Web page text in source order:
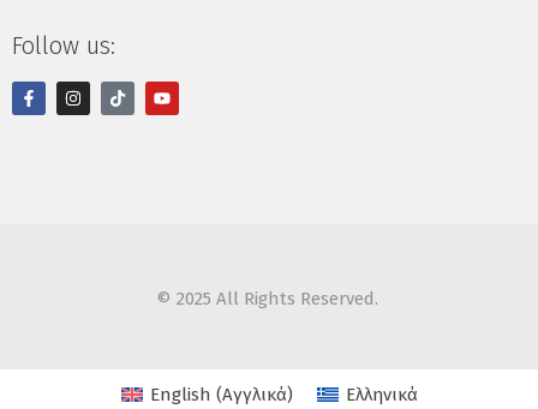
Follow us:
© 2025 All Rights Reserved.
English (Αγγλικά) Ελληνικά